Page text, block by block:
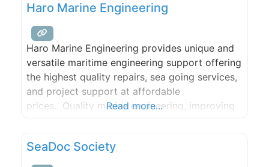
Haro Marine Engineering
Haro Marine Engineering provides unique and
versatile maritime engineering support offering
the highest quality repairs, sea going services,
and project support at affordable
prices. Quality marine engineering, improving
Read more...
SeaDoc Society